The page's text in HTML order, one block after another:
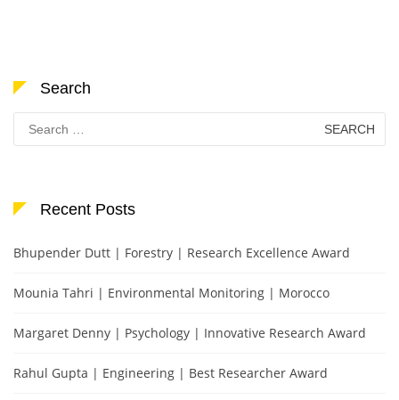
Search
for:
Recent Posts
Bhupender Dutt | Forestry | Research Excellence Award
Mounia Tahri | Environmental Monitoring | Morocco
Margaret Denny | Psychology | Innovative Research Award
Rahul Gupta | Engineering | Best Researcher Award